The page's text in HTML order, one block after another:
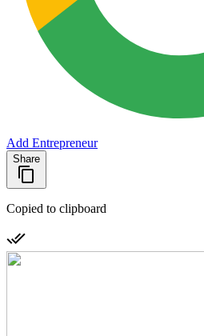
Add Entrepreneur
Share
Copied to clipboard